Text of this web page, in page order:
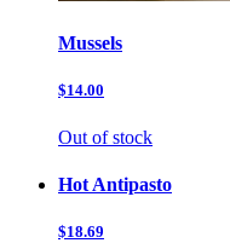
Mussels
$14.00
Out of stock
Hot Antipasto
$18.69